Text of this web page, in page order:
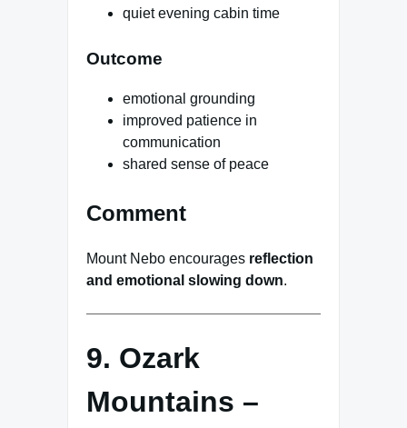
quiet evening cabin time
Outcome
emotional grounding
improved patience in
communication
shared sense of peace
Comment
Mount Nebo encourages reflection
and emotional slowing down.
9. Ozark
Mountains –